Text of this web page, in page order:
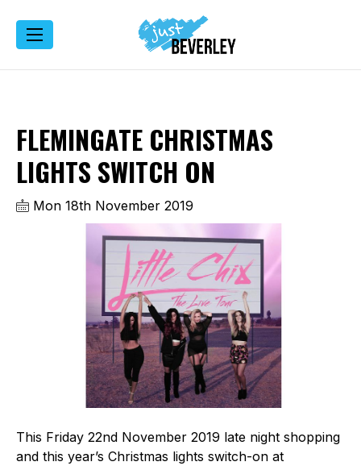
FLEMINGATE CHRISTMAS
LIGHTS SWITCH ON
Mon 18th November 2019
This Friday 22nd November 2019 late night shopping
and this year’s Christmas lights switch-on at